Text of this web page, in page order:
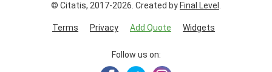
© Citatis, 2017-2026. Created by Final Level .
Terms Privacy Add Quote Widgets
Follow us on: